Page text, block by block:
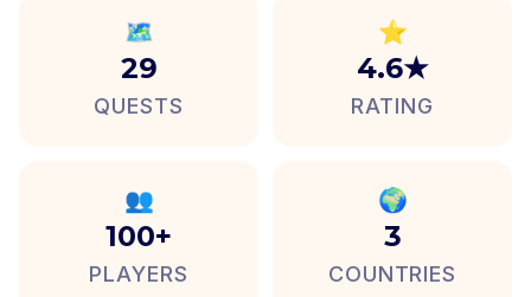
🗺️
29
QUESTS
⭐
4.6★
RATING
👥
100+
PLAYERS
🌍
3
COUNTRIES